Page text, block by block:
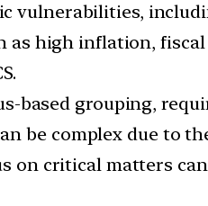
vulnerabilities,
as high inflation,
based grouping,
be complex due to
on critical matters